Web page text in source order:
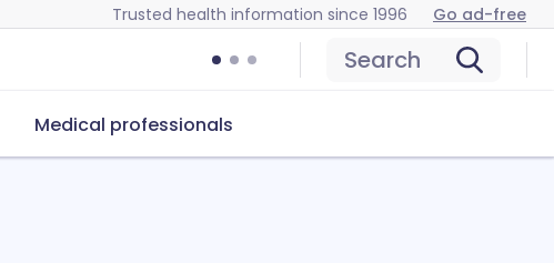
Trusted health information since 1996 Go ad-free
Search
Medical professionals